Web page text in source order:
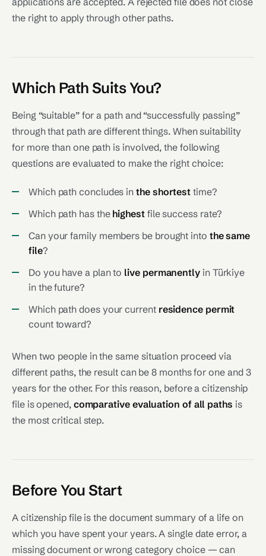
the right to apply through other paths.
Which Path Suits You?
Being “suitable” for a path and “successfully passing”
through that path are different things. When suitability
for more than one path is involved, the following
questions are evaluated to make the right choice:
Which path concludes inthe shortest time?
Which path has the highestfile success rate?
Can your family members be brought into the same
file?
Do you have a plan to live permanentlyin Türkiye
in the future?
Which path does your current residence permit
count toward?
When two people in the same situation proceed via
different paths, the result can be 8 months for one and 3
years for the other. For this reason, before a citizenship
file is opened, comparative evaluation of all paths is
the most critical step.
Before You Start
A citizenship file is the document summary of a life on
which you have spent your years. A single date error, a
missing document or wrong category choice — can